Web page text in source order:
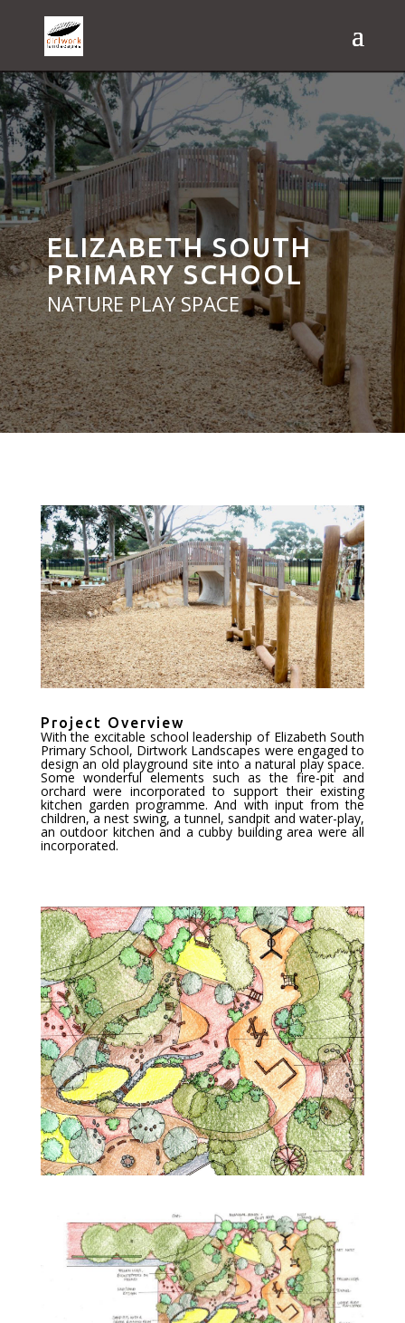
ELIZABETH SOUTH
PRIMARY SCHOOL
NATURE PLAY SPACE
Project Overview
With the excitable school leadership of Elizabeth South
Primary School, Dirtwork Landscapes were engaged to
design an old playground site into a natural play space.
Some wonderful elements such as the fire-pit and
orchard were incorporated to support their existing
kitchen garden programme. And with input from the
children, a nest swing, a tunnel, sandpit and water-play,
an outdoor kitchen and a cubby building area were all
incorporated.